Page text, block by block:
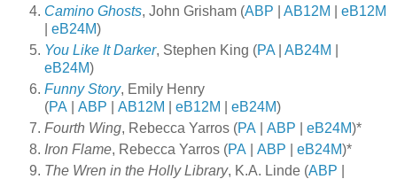
Camino Ghosts, John Grisham (ABP AB12M
eB12M
eB24M)
You Like It Darker, Stephen King (PA AB24M
eB24M)
Funny Story, Emily Henry
(PA ABP AB12M eB12M eB24M)
Fourth Wing, Rebecca Yarros (PA ABP eB24M)*
Iron Flame, Rebecca Yarros (PA ABP eB24M)*
The Wren in the Holly Library, K.A. Linde (ABP